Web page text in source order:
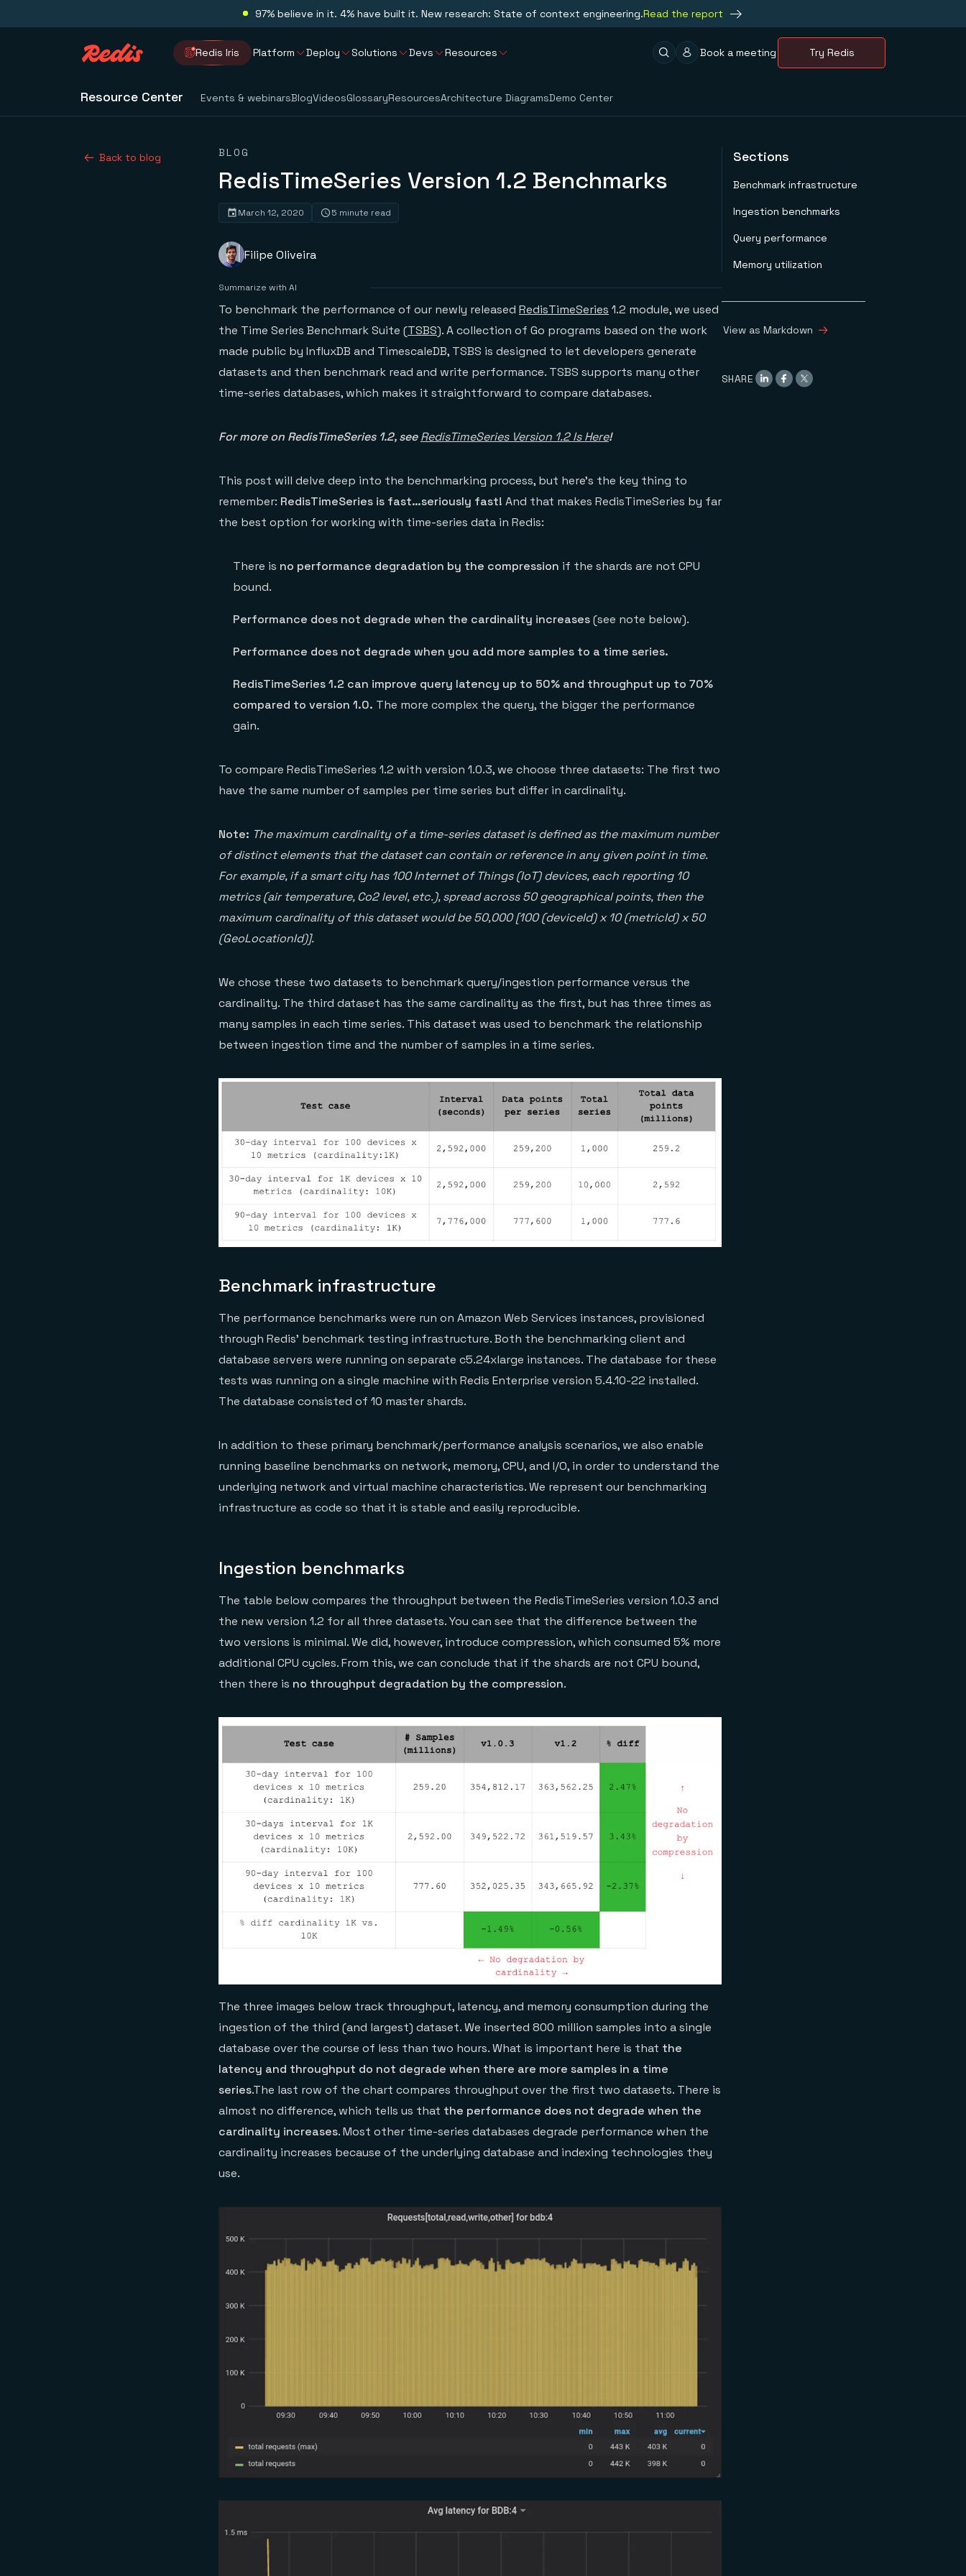
97% believe in it. 4% have built it. New research: State of context engineering.Read the report
Redis Iris Platform Deploy Solutions Devs Resources Book a meeting Try Redis
Resource Center Events & webinarsBlogVideosGlossaryResourcesArchitecture DiagramsDemo Center
Back to blog BLOG
RedisTimeSeries Version 1.2 Benchmarks
March 12, 2020 5 minute read
Filipe Oliveira
Summarize with AI
To benchmark the performance of our newly released RedisTimeSeries 1.2 module, we used
the Time Series Benchmark Suite (TSBS). A collection of Go programs based on the work
made public by InfluxDB and TimescaleDB, TSBS is designed to let developers generate
datasets and then benchmark read and write performance. TSBS supports many other
time-series databases, which makes it straightforward to compare databases.
For more on RedisTimeSeries 1.2, seeRedisTimeSeries Version 1.2 Is Here!
This post will delve deep into the benchmarking process, but here’s the key thing to
remember: RedisTimeSeries is fast…seriously fast! And that makes RedisTimeSeries by far
the best option for working with time-series data in Redis:
There is no performance degradation by the compression if the shards are not CPU
bound.
Performance does not degrade when the cardinality increases(see note below).
Performance does not degrade when you add more samples to a time series.
RedisTimeSeries 1.2 can improve query latency up to 50% and throughput up to 70%
compared to version 1.0. The more complex the query, the bigger the performance
gain.
To compare RedisTimeSeries 1.2 with version 1.0.3, we choose three datasets: The first two
have the same number of samples per time series but differ in cardinality.
Note: The maximum cardinality of a time-series dataset is defined as the maximum number
of distinct elements that the dataset can contain or reference in any given point in time.
For example, if a smart city has 100 Internet of Things (IoT) devices, each reporting 10
metrics (air temperature, Co2 level, etc.), spread across 50 geographical points, then the
maximum cardinality of this dataset would be 50,000 [100 (deviceId) x 10 (metricId) x 50
(GeoLocationId)].
We chose these two datasets to benchmark query/ingestion performance versus the
cardinality. The third dataset has the same cardinality as the first, but has three times as
many samples in each time series. This dataset was used to benchmark the relationship
between ingestion time and the number of samples in a time series.
Benchmark infrastructure
The performance benchmarks were run on Amazon Web Services instances, provisioned
through Redis’ benchmark testing infrastructure. Both the benchmarking client and
database servers were running on separate c5.24xlarge instances. The database for these
tests was running on a single machine with Redis Enterprise version 5.4.10-22 installed.
The database consisted of 10 master shards.
In addition to these primary benchmark/performance analysis scenarios, we also enable
running baseline benchmarks on network, memory, CPU, and I/O, in order to understand the
underlying network and virtual machine characteristics. We represent our benchmarking
infrastructure as code so that it is stable and easily reproducible.
Ingestion benchmarks
The table below compares the throughput between the RedisTimeSeries version 1.0.3 and
the new version 1.2 for all three datasets. You can see that the difference between the
two versions is minimal. We did, however, introduce compression, which consumed 5% more
additional CPU cycles. From this, we can conclude that if the shards are not CPU bound,
then there is no throughput degradation by the compression.
The three images below track throughput, latency, and memory consumption during the
ingestion of the third (and largest) dataset. We inserted 800 million samples into a single
database over the course of less than two hours. What is important here is that the
latency and throughput do not degrade when there are more samples in a time
series.The last row of the chart compares throughput over the first two datasets. There is
almost no difference, which tells us that the performance does not degrade when the
cardinality increases. Most other time-series databases degrade performance when the
cardinality increases because of the underlying database and indexing technologies they
use.
Sections
Benchmark infrastructure
Ingestion benchmarks
Query performance
Memory utilization
View as Markdown
SHARE